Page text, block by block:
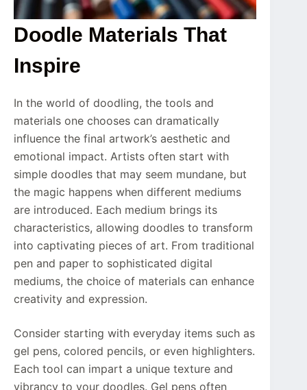
Doodle Materials That
Inspire
In the world of doodling, the tools and
materials one chooses can dramatically
influence the final artwork’s aesthetic and
emotional impact. Artists often start with
simple doodles that may seem mundane, but
the magic happens when different mediums
are introduced. Each medium brings its
characteristics, allowing doodles to transform
into captivating pieces of art. From traditional
pen and paper to sophisticated digital
mediums, the choice of materials can enhance
creativity and expression.
Consider starting with everyday items such as
gel pens, colored pencils, or even highlighters.
Each tool can impart a unique texture and
vibrancy to your doodles. Gel pens often